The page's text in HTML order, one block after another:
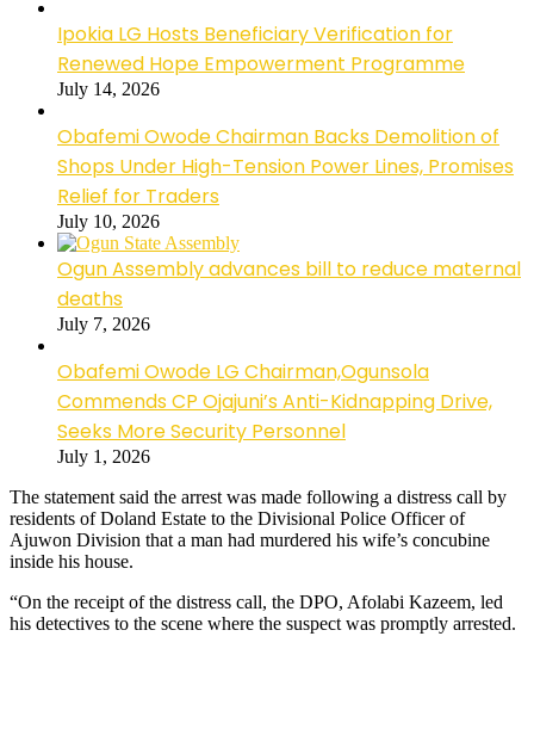
Ipokia LG Hosts Beneficiary Verification for
Renewed Hope Empowerment Programme
July 14, 2026
Obafemi Owode Chairman Backs Demolition of
Shops Under High-Tension Power Lines, Promises
Relief for Traders
July 10, 2026
Ogun Assembly advances bill to reduce maternal
deaths
July 7, 2026
Obafemi Owode LG Chairman,Ogunsola
Commends CP Ojajuni’s Anti-Kidnapping Drive,
Seeks More Security Personnel
July 1, 2026
The statement said the arrest was made following a distress call by
residents of Doland Estate to the Divisional Police Officer of
Ajuwon Division that a man had murdered his wife’s concubine
inside his house.
“On the receipt of the distress call, the DPO, Afolabi Kazeem, led
his detectives to the scene where the suspect was promptly arrested.